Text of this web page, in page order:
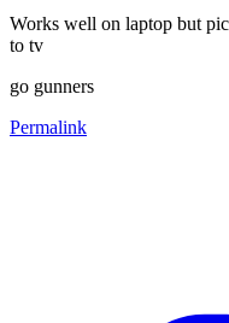
Works well on laptop but
to tv
go gunners
Permalink